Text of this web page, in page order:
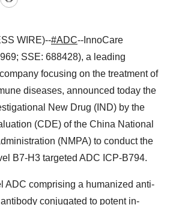
Print
WIRE)--#ADC--InnoCare
SSE: 688428), a leading
focusing on the treatment of
diseases, announced today the
New Drug (IND) by the
(CDE) of the China National
(NMPA) to conduct the
B7-H3 targeted ADC ICP-B794.
ADC comprising a humanized anti-
conjugated to potent in-